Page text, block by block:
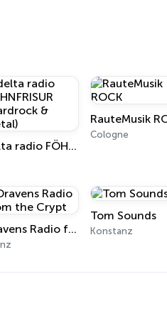
delta radio FÖHNFRISUR (Hardrock & Metal)
Cologne
Dravens Radio from the Crypt
Tom Sounds
Konstanz